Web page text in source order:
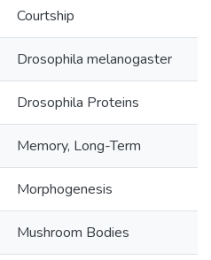
Courtship
Drosophila melanogaster
Drosophila Proteins
Memory, Long-Term
Morphogenesis
Mushroom Bodies